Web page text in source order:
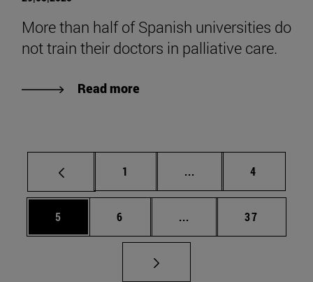
More than half of Spanish universities do
not train their doctors in palliative care.
Read more
Page
1 ... Intermediate pages
Page
4
Page
5 Page
6 ... Intermediate pages
Page
37